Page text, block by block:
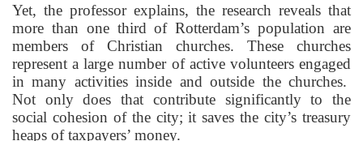
Yet, the professor explains, the research reveals that
more than one third of Rotterdam’s population are
members of Christian churches. These churches
represent a large number of active volunteers engaged
in many activities inside and outside the churches.
Not only does that contribute significantly to the
social cohesion of the city; it saves the city’s treasury
heaps of taxpayers’ money.